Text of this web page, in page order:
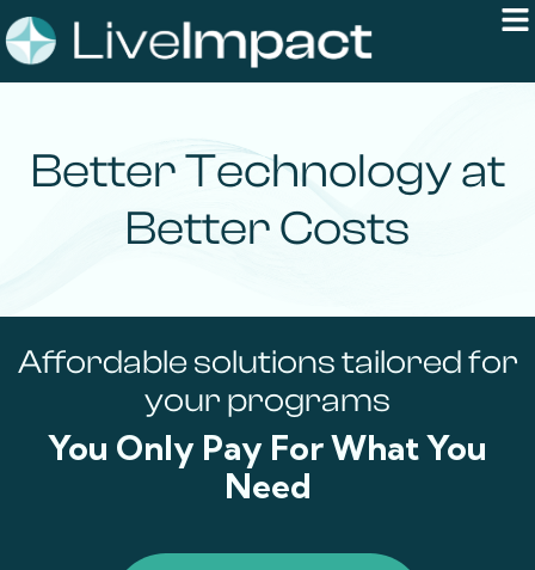
Better Technology at
Better Costs
Affordable solutions tailored for
your programs
You Only Pay For What You
Need